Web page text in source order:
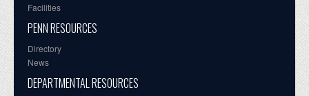
Facilities
PENN RESOURCES
Directory
News
DEPARTMENTAL RESOURCES